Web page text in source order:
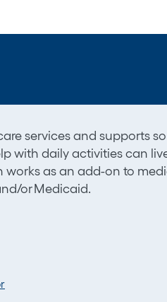
services and supports so
with daily activities can
works as an add-on to
or Medicaid.